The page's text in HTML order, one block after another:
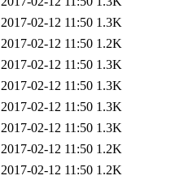
2017-02-12 11:50 1.3K
2017-02-12 11:50 1.2K
2017-02-12 11:50 1.3K
2017-02-12 11:50 1.3K
2017-02-12 11:50 1.3K
2017-02-12 11:50 1.3K
2017-02-12 11:50 1.2K
2017-02-12 11:50 1.2K